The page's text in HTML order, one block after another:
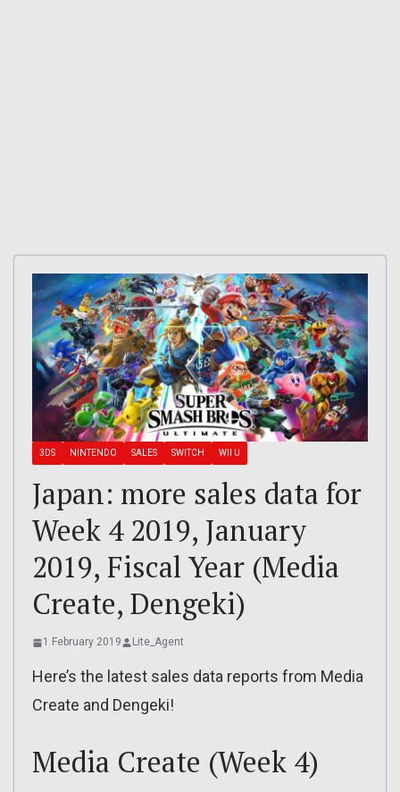
3DS NINTENDO SALES SWITCH WII U
Japan: more sales data for
Week 4 2019, January
2019, Fiscal Year (Media
Create, Dengeki)
1 February 2019 Lite_Agent
Here’s the latest sales data reports from Media
Create and Dengeki!
Media Create (Week 4)